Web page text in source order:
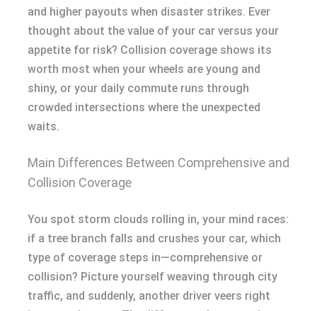
and higher payouts when disaster strikes. Ever
thought about the value of your car versus your
appetite for risk? Collision coverage shows its
worth most when your wheels are young and
shiny, or your daily commute runs through
crowded intersections where the unexpected
waits.
Main Differences Between Comprehensive and
Collision Coverage
You spot storm clouds rolling in, your mind races:
if a tree branch falls and crushes your car, which
type of coverage steps in—comprehensive or
collision? Picture yourself weaving through city
traffic, and suddenly, another driver veers right